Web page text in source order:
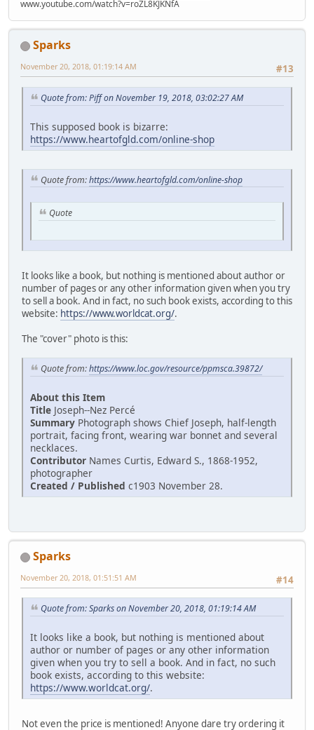
www.youtube.com/watch?v=roZL8KJKNfA
Sparks
#13
November 20, 2018, 01:19:14 AM
Quote from: Piff on November 19, 2018, 03:02:27 AM
This supposed book is bizarre:
https://www.heartofgld.com/online-shop
Quote from:https://www.heartofgld.com/online-shop
Quote
It looks like a book, but nothing is mentioned about author or
number of pages or any other information given when you try
to sell a book. And in fact, no such book exists, according to this
website: https://www.worldcat.org/.
The "cover" photo is this:
Quote from:https://www.loc.gov/resource/ppmsca.39872/
About this Item
Title Joseph--Nez Percé
Summary Photograph shows Chief Joseph, half-length
portrait, facing front, wearing war bonnet and several
necklaces.
Contributor Names Curtis, Edward S., 1868-1952,
photographer
Created / Published c1903 November 28.
Sparks
#14
November 20, 2018, 01:51:51 AM
Quote from: Sparks on November 20, 2018, 01:19:14 AM
It looks like a book, but nothing is mentioned about
author or number of pages or any other information
given when you try to sell a book. And in fact, no such
book exists, according to this website:
https://www.worldcat.org/.
Not even the price is mentioned! Anyone dare try ordering it